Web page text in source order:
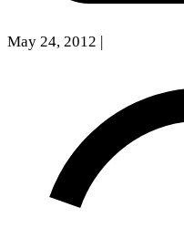
May 24, 2012